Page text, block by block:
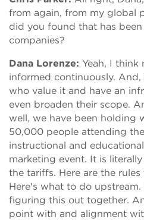
from again, from my global
did you found that has
companies?
Dana Lorenze: Yeah, I think
informed continuously.
who value it and have an
even broaden their scope.
well, we have been holding
50,000 people attending
instructional and
marketing event. It is
the tariffs. Here are the
Here's what to do upstream.
figuring this out together.
point with and alignment